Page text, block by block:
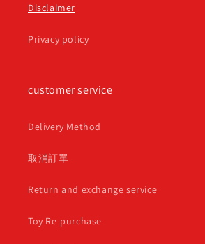
Disclaimer
Privacy policy
customer service
Delivery Method
取消訂單
Return and exchange service
Toy Re-purchase